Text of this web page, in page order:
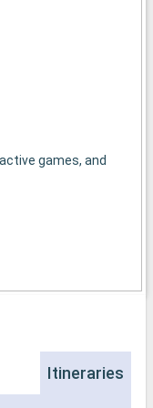
games, and
Itineraries